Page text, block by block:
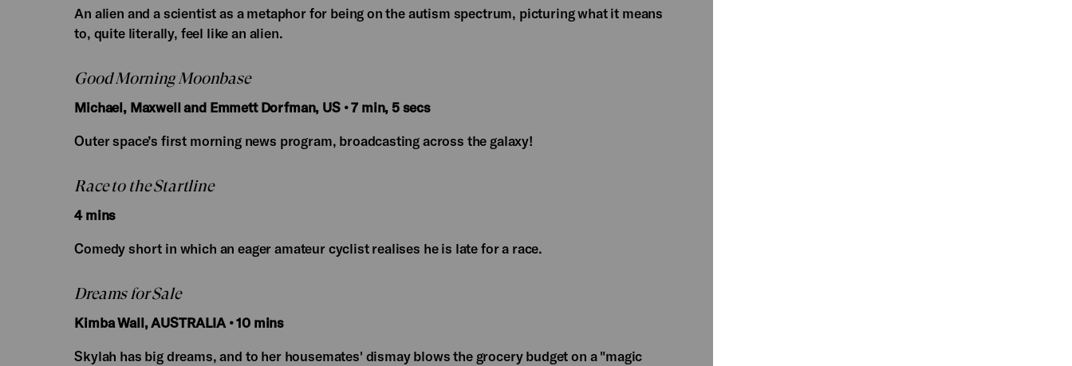
An alien and a scientist as a metaphor for being on the autism spectrum, picturing what it means
to, quite literally, feel like an alien.
Good Morning Moonbase
Michael, Maxwell and Emmett Dorfman, US • 7 min, 5 secs
Outer space’s first morning news program, broadcasting across the galaxy!
Race to the Startline
4 mins
Comedy short in which an eager amateur cyclist realises he is late for a race.
Dreams for Sale
Kimba Wall, AUSTRALIA • 10 mins
Skylah has big dreams, and to her housemates' dismay blows the grocery budget on a "magic